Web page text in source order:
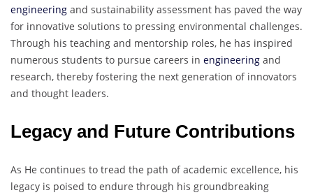
engineering and sustainability assessment has paved the way
for innovative solutions to pressing environmental challenges.
Through his teaching and mentorship roles, he has inspired
numerous students to pursue careers in engineering and
research, thereby fostering the next generation of innovators
and thought leaders.
Legacy and Future Contributions
As He continues to tread the path of academic excellence, his
legacy is poised to endure through his groundbreaking